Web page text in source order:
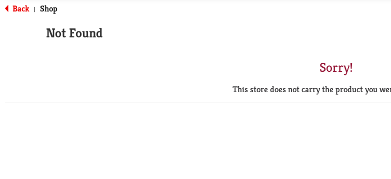
Back | Shop
Not Found
Sorry!
This store does not carry the product you